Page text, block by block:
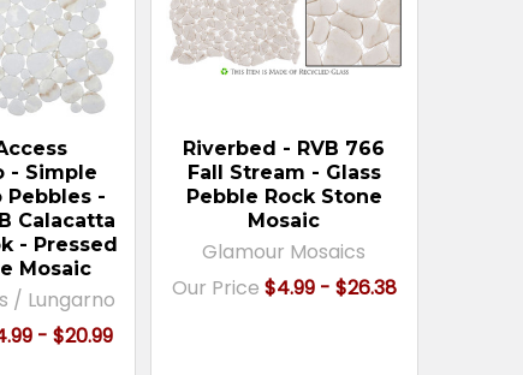
- Simple
Pebbles -
Calacatta
- Pressed
Mosaic
/ Lungarno
- $20.99
Riverbed - RVB 766
Fall Stream - Glass
Pebble Rock Stone
Mosaic
Glamour Mosaics
Our Price $4.99 - $26.38